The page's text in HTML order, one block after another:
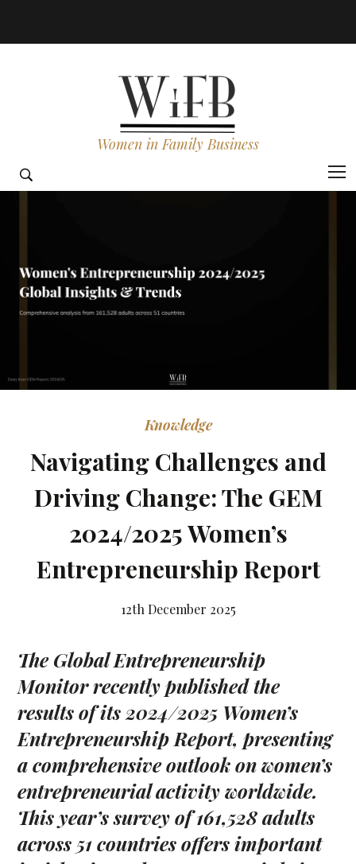
Women in Family Business
Knowledge
Navigating Challenges and
Driving Change: The GEM
2024/2025 Women’s
Entrepreneurship Report
12th December 2025
The Global Entrepreneurship
Monitor recently published the
results of its 2024/2025 Women’s
Entrepreneurship Report, presenting
a comprehensive outlook on women’s
entrepreneurial activity worldwide.
This year’s survey of 161,528 adults
across 51 countries offers important